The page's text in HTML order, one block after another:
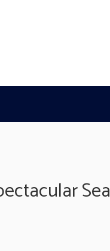
Sea